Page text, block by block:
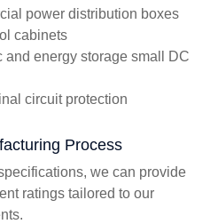
power distribution boxes
cabinets
and energy storage small DC
circuit protection
Process
we can provide
ratings tailored to our